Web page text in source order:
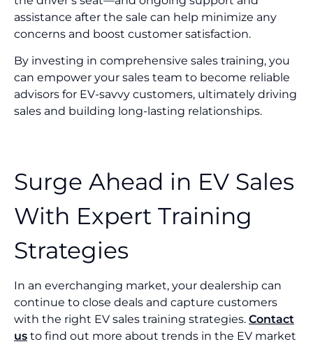
assistance after the sale can help minimize any
concerns and boost customer satisfaction.
By investing in comprehensive sales training, you
can empower your sales team to become reliable
advisors for EV-savvy customers, ultimately driving
sales and building long-lasting relationships.
Surge Ahead in EV Sales
With Expert Training
Strategies
In an everchanging market, your dealership can
continue to close deals and capture customers
with the right EV sales training strategies. Contact
us to find out more about trends in the EV market